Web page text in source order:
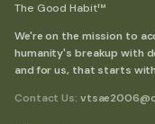
The Good Habit™
We're on the mission to
humanity's breakup with
and for us, that starts
Contact Us: